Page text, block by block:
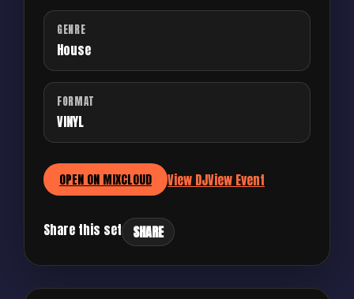
GENRE
House
FORMAT
VINYL
OPEN ON MIXCLOUD View DJView Event
Share this set SHARE